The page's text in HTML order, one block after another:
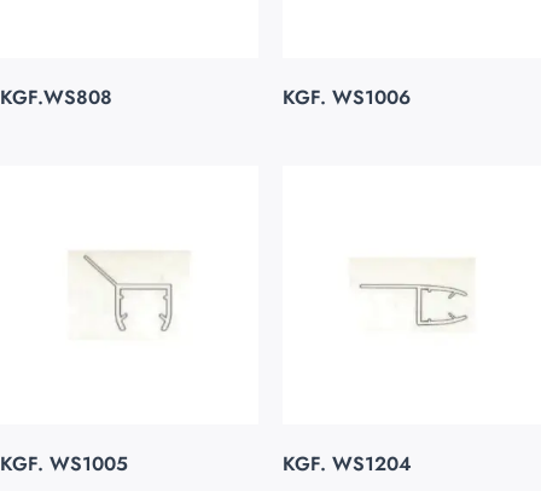
KGF.WS808 KGF. WS1006
KGF. WS1005 KGF. WS1204